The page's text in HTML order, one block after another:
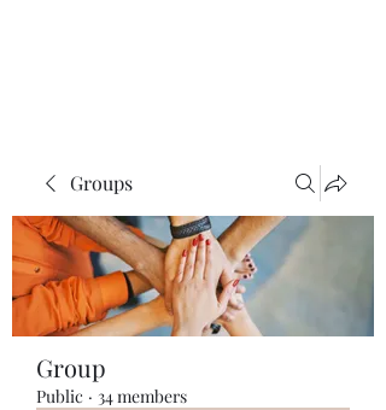
Groups
Group
Public · 34 members